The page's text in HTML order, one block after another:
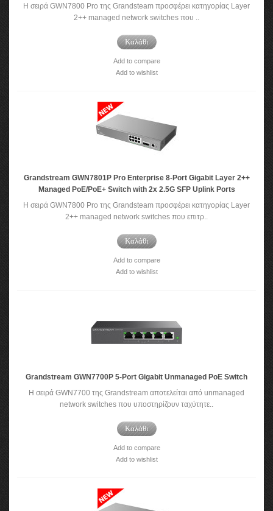
Η σειρά GWN7800 Pro της Grandsteam προσφέρει κατηγορίας Layer
2++ managed network switches που ..
Καλάθι
Add to compare
Add to wishlist
Grandstream GWN7801P Pro Enterprise 8-Port Gigabit Layer 2++
Managed PoE/PoE+ Switch with 2x 2.5G SFP Uplink Ports
Η σειρά GWN7800 Pro της Grandsteam προσφέρει κατηγορίας Layer
2++ managed network switches που επιτρ..
Καλάθι
Add to compare
Add to wishlist
Grandstream GWN7700P 5-Port Gigabit Unmanaged PoE Switch
Η σειρά GWN7700 της Grandstream αποτελείται από unmanaged
network switches που υποστηρίζουν ταχύτητε..
Καλάθι
Add to compare
Add to wishlist